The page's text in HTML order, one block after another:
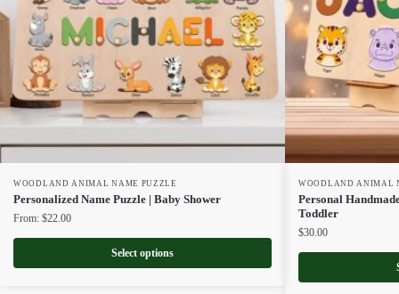
WOODLAND ANIMAL NAME PUZZLE
Personalized Name Puzzle | Baby Shower
From: $22.00
Select options
WOODLAND ANIMAL
Personal
Toddler
$30.00